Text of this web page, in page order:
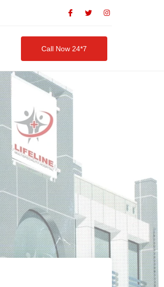
Call Now 24*7